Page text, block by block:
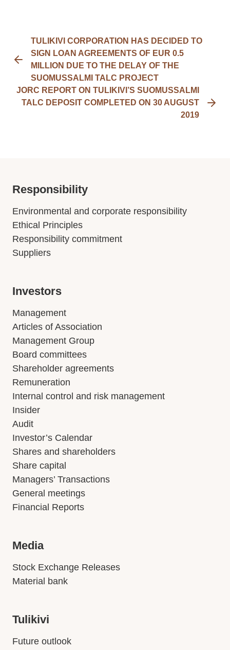
TULIKIVI CORPORATION HAS DECIDED TO
SIGN LOAN AGREEMENTS OF EUR 0.5
MILLION DUE TO THE DELAY OF THE
SUOMUSSALMI TALC PROJECT
JORC REPORT ON TULIKIVI’S SUOMUSSALMI
TALC DEPOSIT COMPLETED ON 30 AUGUST
2019
Responsibility
Environmental and corporate responsibility
Ethical Principles
Responsibility commitment
Suppliers
Investors
Management
Articles of Association
Management Group
Board committees
Shareholder agreements
Remuneration
Internal control and risk management
Insider
Audit
Investor’s Calendar
Shares and shareholders
Share capital
Managers’ Transactions
General meetings
Financial Reports
Media
Stock Exchange Releases
Material bank
Tulikivi
Future outlook